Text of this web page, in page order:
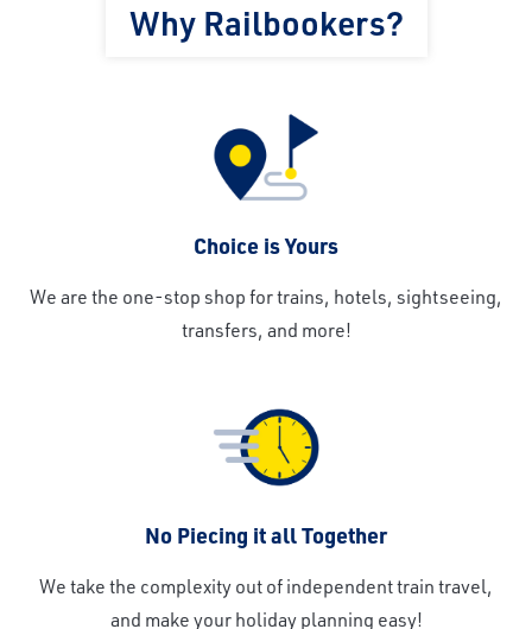
Why Railbookers?
Choice is Yours
We are the one-stop shop for trains, hotels, sightseeing,
transfers, and more!
No Piecing it all Together
We take the complexity out of independent train travel,
and make your holiday planning easy!